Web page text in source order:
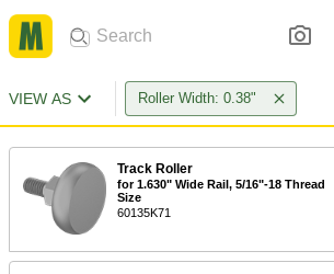
VIEW AS Roller Width: 0.38"
Track Roller
for 1.630" Wide Rail, 5/16"-18 Thread
Size
60135K71